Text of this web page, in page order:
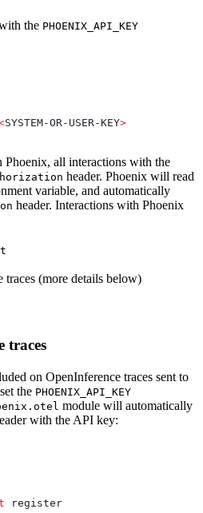
the PHOENIX_API_KEY
SYSTEM-OR-USER-KEY>
Phoenix, all interactions with the
header. Phoenix will read
variable, and automatically
header. Interactions with Phoenix
traces (more details below)
traces
on OpenInference traces sent to
the PHOENIX_API_KEY
module will automatically
with the API key:
register